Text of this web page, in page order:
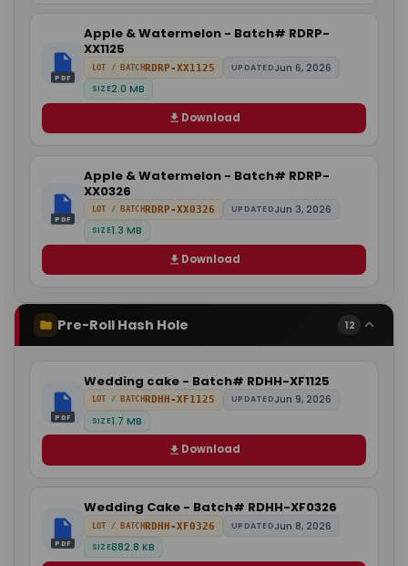
PDF
Apple & Watermelon - Batch# RDRP-
XX1125
LOT / BATCHRDRP-XX1125 UPDATEDJun 6, 2026
SIZE2.0 MB
Download
PDF
Apple & Watermelon - Batch# RDRP-
XX0326
LOT / BATCHRDRP-XX0326 UPDATEDJun 3, 2026
SIZE1.3 MB
Download
Pre-Roll Hash Hole 12
PDF
Wedding cake - Batch# RDHH-XF1125
LOT / BATCH RDHH-XF1125 UPDATEDJun 9, 2026
SIZE1.7 MB
Download
PDF
Wedding Cake - Batch# RDHH-XF0326
LOT / BATCHRDHH-XF0326 UPDATEDJun 8, 2026
SIZE882.8 KB